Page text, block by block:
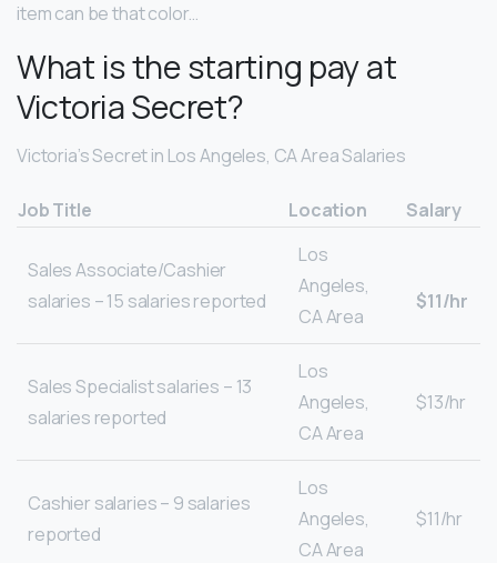
item can be that color…
What is the starting pay at
Victoria Secret?
Victoria’s Secret in Los Angeles, CA Area Salaries
Job Title Location Salary
Sales Associate/Cashier
salaries – 15 salaries reported
Los
Angeles,
CA Area
$11/hr
Sales Specialist salaries – 13
salaries reported
Los
Angeles,
CA Area
$13/hr
Cashier salaries – 9 salaries
reported
Los
Angeles,
CA Area
$11/hr